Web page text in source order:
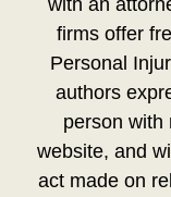
firms offer
Personal
authors
person with
website, and
act made on